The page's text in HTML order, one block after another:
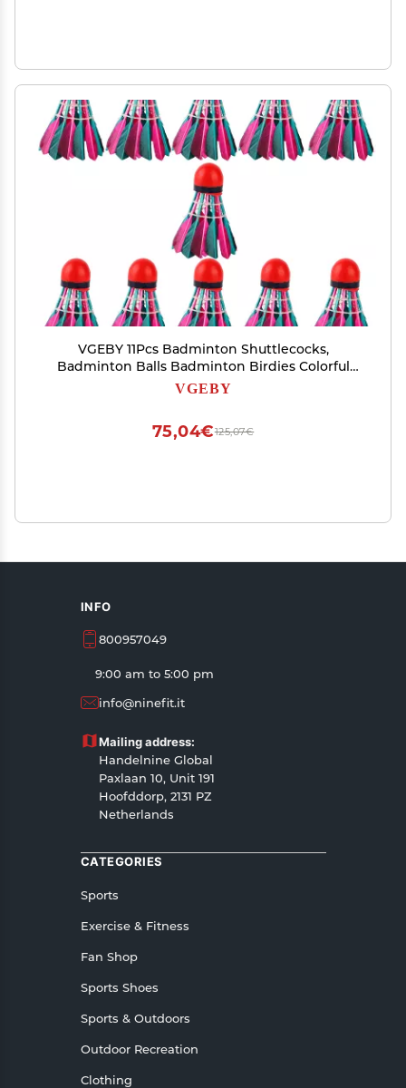
VGEBY 11Pcs Badminton Shuttlecocks,
Badminton Balls Badminton Birdies Colorful
Shuttlecocks Rainbow Ball Badminton for
VGEBY
125,07€
75,04€
INFO
800957049
9:00 am to 5:00 pm
info@ninefit.it
Mailing address:
Handelnine Global
Paxlaan 10, Unit 191
Hoofddorp, 2131 PZ
Netherlands
CATEGORIES
Sports
Exercise & Fitness
Fan Shop
Sports Shoes
Sports & Outdoors
Outdoor Recreation
Clothing